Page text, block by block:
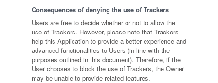
Consequences of denying the use of Trackers
Users are free to decide whether or not to allow the
use of Trackers. However, please note that Trackers
help this Application to provide a better experience and
advanced functionalities to Users (in line with the
purposes outlined in this document). Therefore, if the
User chooses to block the use of Trackers, the Owner
may be unable to provide related features.